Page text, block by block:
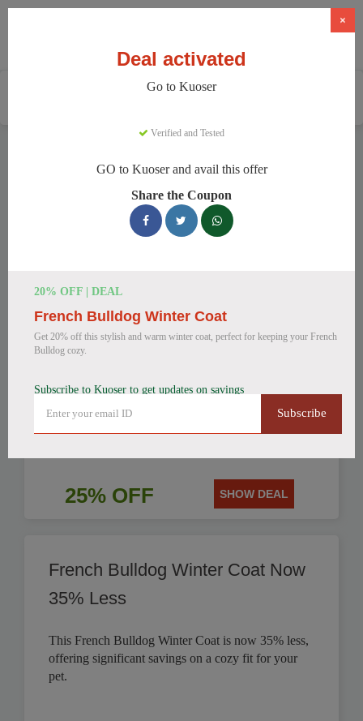
saved an average of 38% this month.
25% Off British Style Plaid Dog
Coat
Get 25% off this stylish British Style Plaid Dog
Coat, perfect for keeping your canine companion
warm.
25% OFF SHOW DEAL
French Bulldog Winter Coat Now
35% Less
This French Bulldog Winter Coat is now 35% less,
offering significant savings on a cozy fit for your
pet.
×
Deal activated
Go to Kuoser
Verified and Tested
GO to Kuoser and avail this offer
Share the Coupon
20% OFF | DEAL
French Bulldog Winter Coat
Get 20% off this stylish and warm winter coat, perfect for keeping your French
Bulldog cozy.
Subscribe to Kuoser to get updates on savings
Subscribe